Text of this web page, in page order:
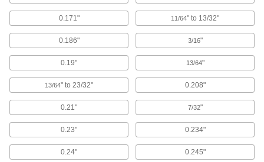
Attach to machinery to reduce vibration and
94 products
T-Slotted Framing Cable Holders
Route wire, cable, and tubing along T-slotted
12 products
Welding Cable Covers
Protect the cables on your MIG or TIG guns from
0.171" 11/64" to 13/32"
0.186" 3/16"
0.19" 13/64"
13/64" to 23/32" 0.208"
0.21" 7/32"
0.23" 0.234"
0.24" 0.245"